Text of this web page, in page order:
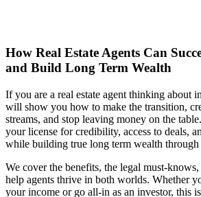
How Real Estate Agents Can
and Build Long Term Wealth
If you are a real estate agent thinking about
will show you how to make the transition,
streams, and stop leaving money on the
your license for credibility, access to deals,
while building true long term wealth through
We cover the benefits, the legal must-knows,
help agents thrive in both worlds. Whether
your income or go all-in as an investor, this